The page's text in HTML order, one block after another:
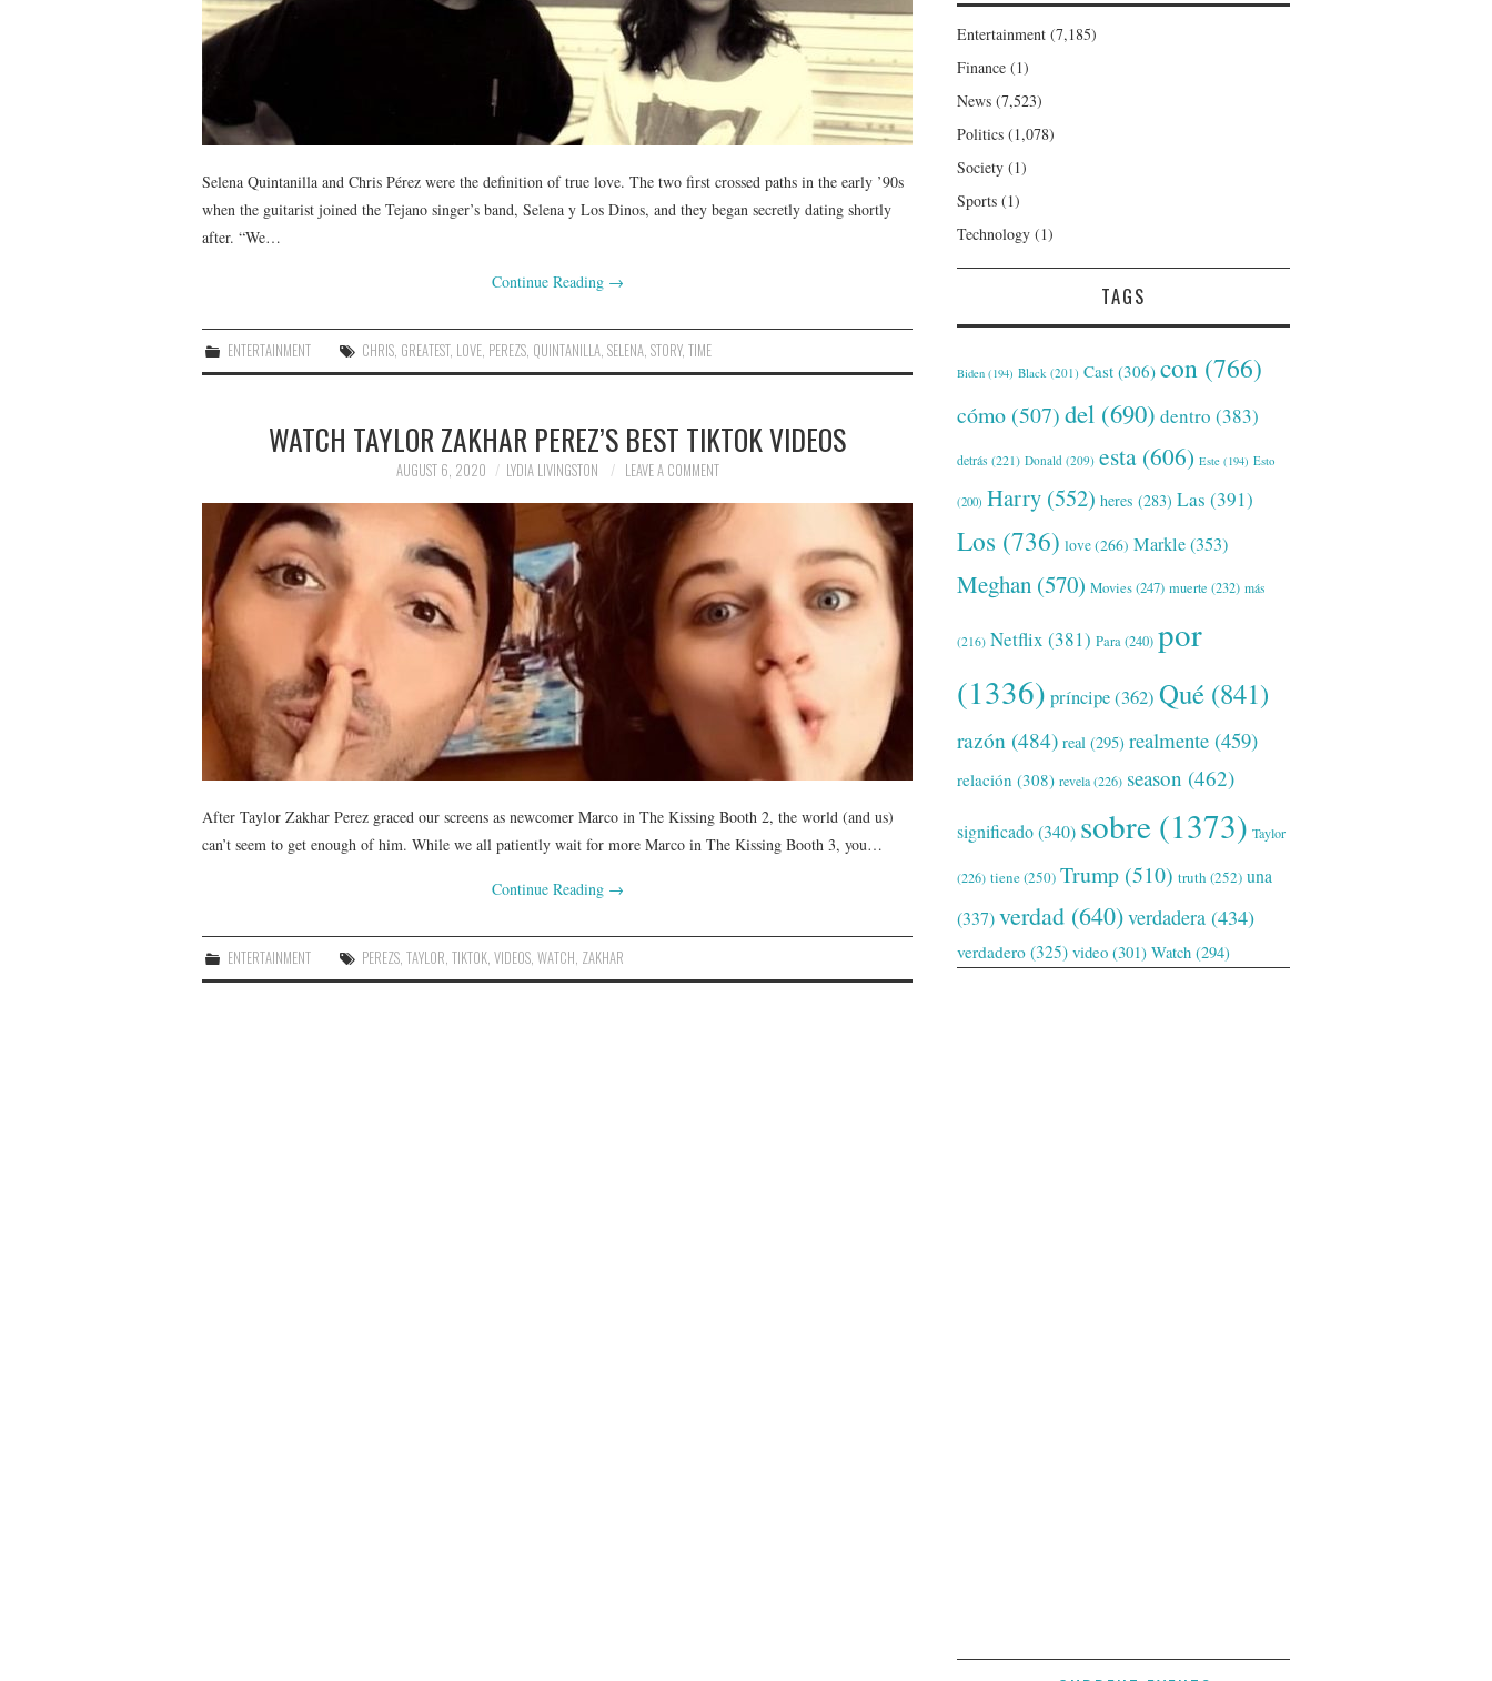
Selena Quintanilla and Chris Pérez were the definition of true love. The two first crossed paths in the early ’90s
when the guitarist joined the Tejano singer’s band, Selena y Los Dinos, and they began secretly dating shortly
after. “We…
Continue Reading →
ENTERTAINMENT CHRIS, GREATEST, LOVE, PEREZS, QUINTANILLA,SELENA,STORY,TIME
WATCH TAYLOR ZAKHAR PEREZ’S BEST TIKTOK VIDEOS
AUGUST 6, 2020 LYDIA LIVINGSTON LEAVE A COMMENT
After Taylor Zakhar Perez graced our screens as newcomer Marco in The Kissing Booth 2, the world (and us)
can’t seem to get enough of him. While we all patiently wait for more Marco in The Kissing Booth 3, you…
Continue Reading →
ENTERTAINMENT PEREZS ,TAYLOR ,TIKTOK ,VIDEOS ,WATCH ZAKHAR
Entertainment (7,185)
Finance (1)
News (7,523)
Politics (1,078)
Society (1)
Sports (1)
Technology (1)
TAGS
Biden (194) Black (201) Cast (306) con (766)
cómo (507)del (690) dentro (383)
detrás (221) Donald (209) esta (606) Este (194) Esto
(200) Harry (552) heres (283) Las (391)
Los (736) love(266) Markle(353)
Meghan (570) Movies(247) muerte (232) más
(216) Netflix (381) Para(240) por
(1336) príncipe(362) Qué (841)
razón (484) real (295) realmente (459)
relación (308) revela(226) season (462)
significado(340) sobre (1373) Taylor
(226) tiene(250) Trump (510) truth (252) una
(337)verdad (640)verdadera (434)
verdadero (325) video (301) Watch (294)